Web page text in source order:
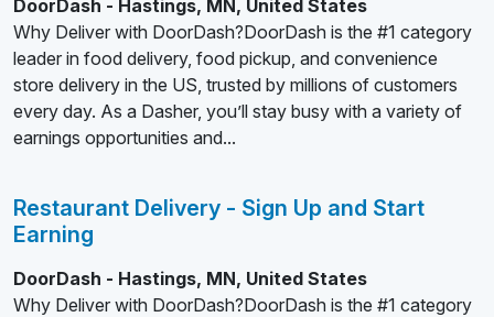
DoorDash - Hastings, MN, United States
Why Deliver with DoorDash?DoorDash is the #1 category
leader in food delivery, food pickup, and convenience
store delivery in the US, trusted by millions of customers
every day. As a Dasher, you’ll stay busy with a variety of
earnings opportunities and...
Restaurant Delivery - Sign Up and Start
Earning
DoorDash - Hastings, MN, United States
Why Deliver with DoorDash?DoorDash is the #1 category